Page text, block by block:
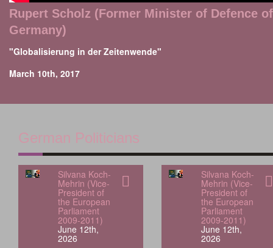
Rupert Scholz (Former Minister of Defence of
Germany)
"Globalisierung in der Zeitenwende"
March 10th, 2017
German Politicians
Silvana Koch-
Mehrin (Vice-
President of
the European
Parliament
2009-2011)
June 12th,
2026
Silvana Koch-
Mehrin (Vice-
President of
the European
Parliament
2009-2011)
June 12th,
2026